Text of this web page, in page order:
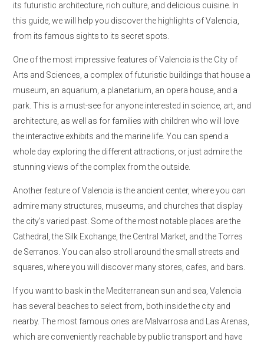
its futuristic architecture, rich culture, and delicious cuisine. In
this guide, we will help you discover the highlights of Valencia,
from its famous sights to its secret spots.
One of the most impressive features of Valencia is the City of
Arts and Sciences, a complex of futuristic buildings that house a
museum, an aquarium, a planetarium, an opera house, and a
park. This is a must-see for anyone interested in science, art, and
architecture, as well as for families with children who will love
the interactive exhibits and the marine life. You can spend a
whole day exploring the different attractions, or just admire the
stunning views of the complex from the outside.
Another feature of Valencia is the ancient center, where you can
admire many structures, museums, and churches that display
the city’s varied past. Some of the most notable places are the
Cathedral, the Silk Exchange, the Central Market, and the Torres
de Serranos. You can also stroll around the small streets and
squares, where you will discover many stores, cafes, and bars.
If you want to bask in the Mediterranean sun and sea, Valencia
has several beaches to select from, both inside the city and
nearby. The most famous ones are Malvarrosa and Las Arenas,
which are conveniently reachable by public transport and have